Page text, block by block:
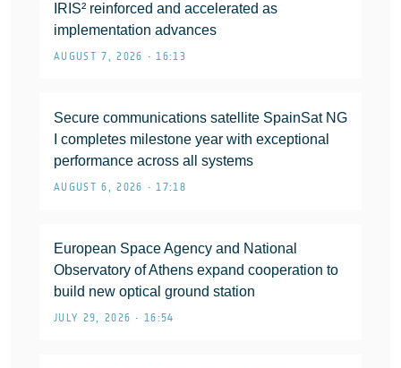
IRIS² reinforced and accelerated as
implementation advances
AUGUST 7, 2026 • 16:13
Secure communications satellite SpainSat NG
I completes milestone year with exceptional
performance across all systems
AUGUST 6, 2026 • 17:18
European Space Agency and National
Observatory of Athens expand cooperation to
build new optical ground station
JULY 29, 2026 • 16:54